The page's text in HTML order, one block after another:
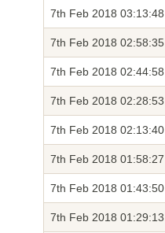
7th Feb 2018 03:13:48
7th Feb 2018 02:58:35
7th Feb 2018 02:44:58
7th Feb 2018 02:28:53
7th Feb 2018 02:13:40
7th Feb 2018 01:58:27
7th Feb 2018 01:43:50
7th Feb 2018 01:29:13